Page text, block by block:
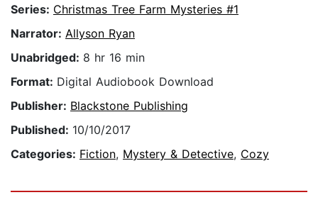
Series: Christmas Tree Farm Mysteries #1
Narrator: Allyson Ryan
Unabridged: 8 hr 16 min
Format: Digital Audiobook Download
Publisher: Blackstone Publishing
Published: 10/10/2017
Categories: Fiction, Mystery & Detective, Cozy